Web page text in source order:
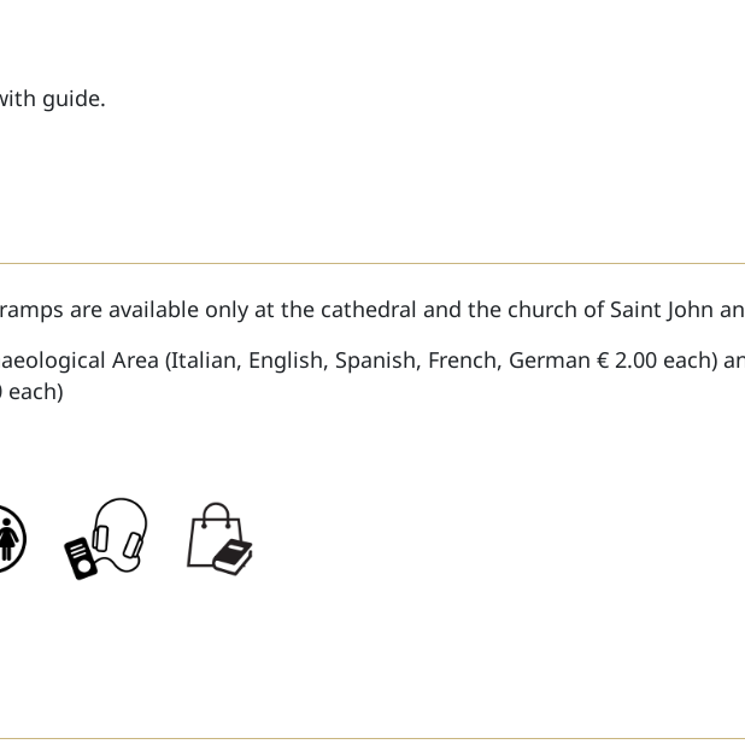
guide.
are available only at the cathedral and the church of Saint John
Area (Italian, English, Spanish, French, German € 2.00 each)
each)